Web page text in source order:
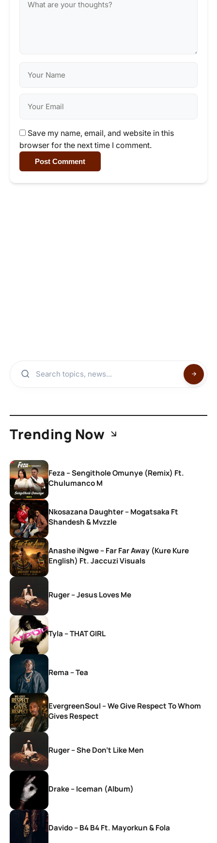
Save my name, email, and website in this
browser for the next time I comment.
Post Comment
Trending Now
Feza – Sengithole Omunye (Remix) Ft.
Chulumanco M
Nkosazana Daughter – Mogatsaka Ft
Shandesh & Mvzzle
Anashe iNgwe – Far Far Away (Kure Kure
English) Ft. Jaccuzi Visuals
Ruger – Jesus Loves Me
Tyla – THAT GIRL
Rema – Tea
EvergreenSoul – We Give Respect To Whom
Gives Respect
Ruger – She Don’t Like Men
Drake – Iceman (Album)
Davido – B4 B4 Ft. Mayorkun & Fola